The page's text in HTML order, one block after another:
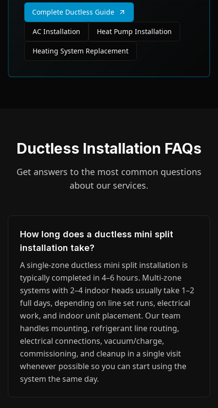
Complete Ductless Guide
AC Installation Heat Pump Installation
Heating System Replacement
Ductless Installation FAQs
Get answers to the most common questions
about our services.
How long does a ductless mini split
installation take?
A single-zone ductless mini split installation is
typically completed in 4–6 hours. Multi-zone
systems with 2–4 indoor heads usually take 1–2
full days, depending on line set runs, electrical
work, and indoor unit placement. Our team
handles mounting, refrigerant line routing,
electrical connections, vacuum/charge,
commissioning, and cleanup in a single visit
whenever possible so you can start using the
system the same day.